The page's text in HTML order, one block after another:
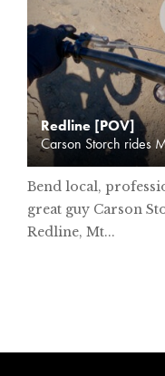
Redline [POV]
Carson Storch rides
Bend local,
great guy Carson
Redline, Mt...